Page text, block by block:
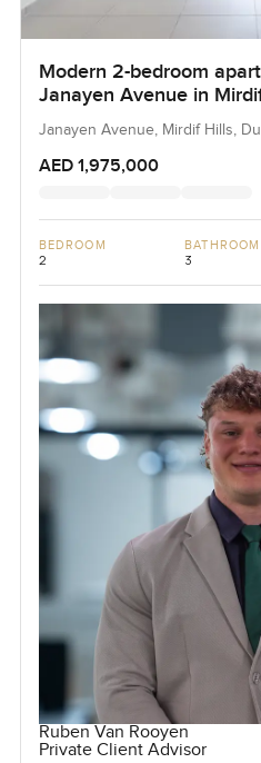
Modern 2-bedroom
Janayen Avenue in
Janayen Avenue, Mirdif Hills,
AED 1,975,000
BEDROOM
2
BATHROOM
3
Ruben Van Rooyen
Private Client Advisor